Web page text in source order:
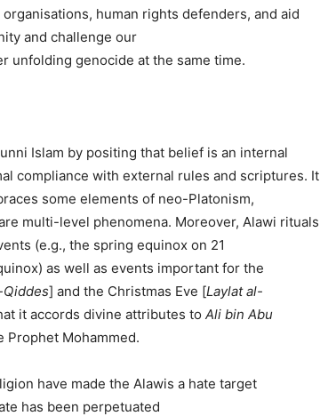
human rights defenders, and aid
and challenge our
unfolding genocide at the same time.
Islam by positing that belief is an internal
compliance with external rules and scriptures. It
some elements of neo-Platonism,
multi-level phenomena. Moreover, Alawi rituals
(e.g., the spring equinox on 21
as well as events important for the
Qiddes] and the Christmas Eve [Laylatal-
it accords divine attributes to Ali bin Abu
Prophet Mohammed.
have made the Alawis a hate target
has been perpetuated